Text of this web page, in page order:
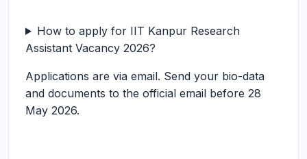
How to apply for IIT Kanpur Research
Assistant Vacancy 2026?
Applications are via email. Send your bio-data
and documents to the official email before 28
May 2026.